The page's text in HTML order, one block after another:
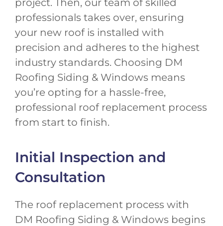
project. Then, our team of skilled
professionals takes over, ensuring
your new roof is installed with
precision and adheres to the highest
industry standards. Choosing DM
Roofing Siding & Windows means
you’re opting for a hassle-free,
professional roof replacement process
from start to finish.
Initial Inspection and
Consultation
The roof replacement process with
DM Roofing Siding & Windows begins